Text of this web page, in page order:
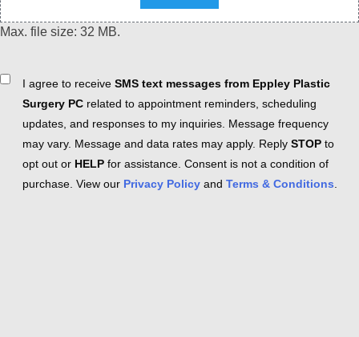
Max. file size: 32 MB.
ConsentI agree to receive SMS text messages from Eppley Plastic
Surgery PC related to appointment reminders, scheduling
updates, and responses to my inquiries. Message frequency
may vary. Message and data rates may apply. Reply STOP to
opt out or HELP for assistance. Consent is not a condition of
purchase. View our Privacy Policy and Terms & Conditions